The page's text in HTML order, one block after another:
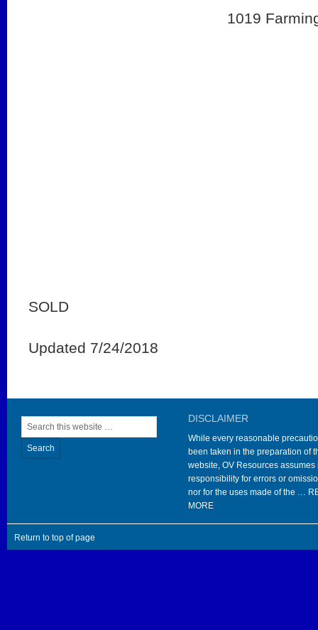
1019
SOLD
Updated 7/24/2018
DISCLAIMER
While every reasonable
been taken in the preparation of
website, OV Resources assumes
responsibility for errors or
nor for the uses made of the …
MORE
Return to top of page